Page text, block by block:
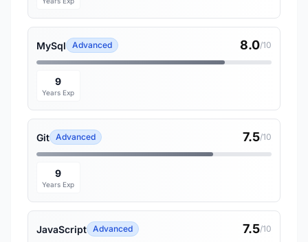
MySql Advanced 8.0/10
9
Years Exp
Git Advanced 7.5/10
9
Years Exp
JavaScript Advanced 7.5/10